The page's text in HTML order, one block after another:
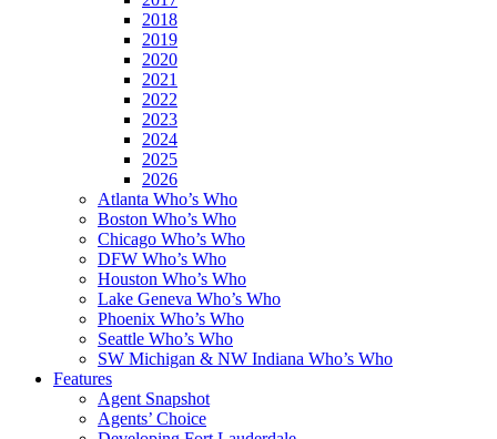
2018
2019
2020
2021
2022
2023
2024
2025
2026
Atlanta Who’s Who
Boston Who’s Who
Chicago Who’s Who
DFW Who’s Who
Houston Who’s Who
Lake Geneva Who’s Who
Phoenix Who’s Who
Seattle Who’s Who
SW Michigan & NW Indiana Who’s Who
Features
Agent Snapshot
Agents’ Choice